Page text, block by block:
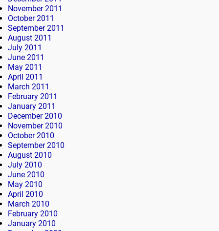
November 2011
October 2011
September 2011
August 2011
July 2011
June 2011
May 2011
April 2011
March 2011
February 2011
January 2011
December 2010
November 2010
October 2010
September 2010
August 2010
July 2010
June 2010
May 2010
April 2010
March 2010
February 2010
January 2010